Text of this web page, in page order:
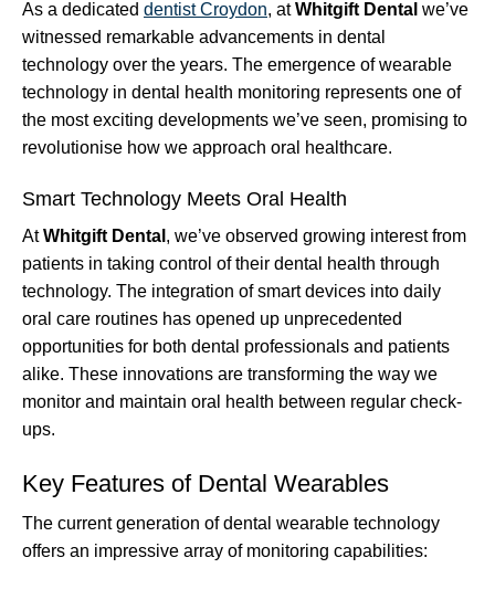
As a dedicated dentist Croydon, atWhitgift Dental we’ve
witnessed remarkable advancements in dental
technology over the years. The emergence of wearable
technology in dental health monitoring represents one of
the most exciting developments we’ve seen, promising to
revolutionise how we approach oral healthcare.
Smart Technology Meets Oral Health
AtWhitgift Dental , we’ve observed growing interest from
patients in taking control of their dental health through
technology. The integration of smart devices into daily
oral care routines has opened up unprecedented
opportunities for both dental professionals and patients
alike. These innovations are transforming the way we
monitor and maintain oral health between regular check-
ups.
Key Features of Dental Wearables
The current generation of dental wearable technology
offers an impressive array of monitoring capabilities: